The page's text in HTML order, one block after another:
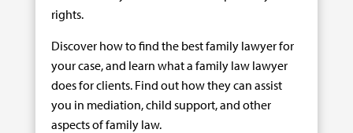
rights.
Discover how to find the best family lawyer for
your case, and learn what a family law lawyer
does for clients. Find out how they can assist
you in mediation, child support, and other
aspects of family law.